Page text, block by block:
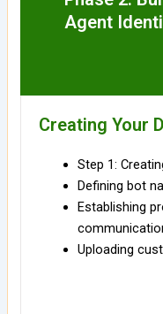
Agent
Creating Your
Step 1:
Defining bot
Establishing
Uploading